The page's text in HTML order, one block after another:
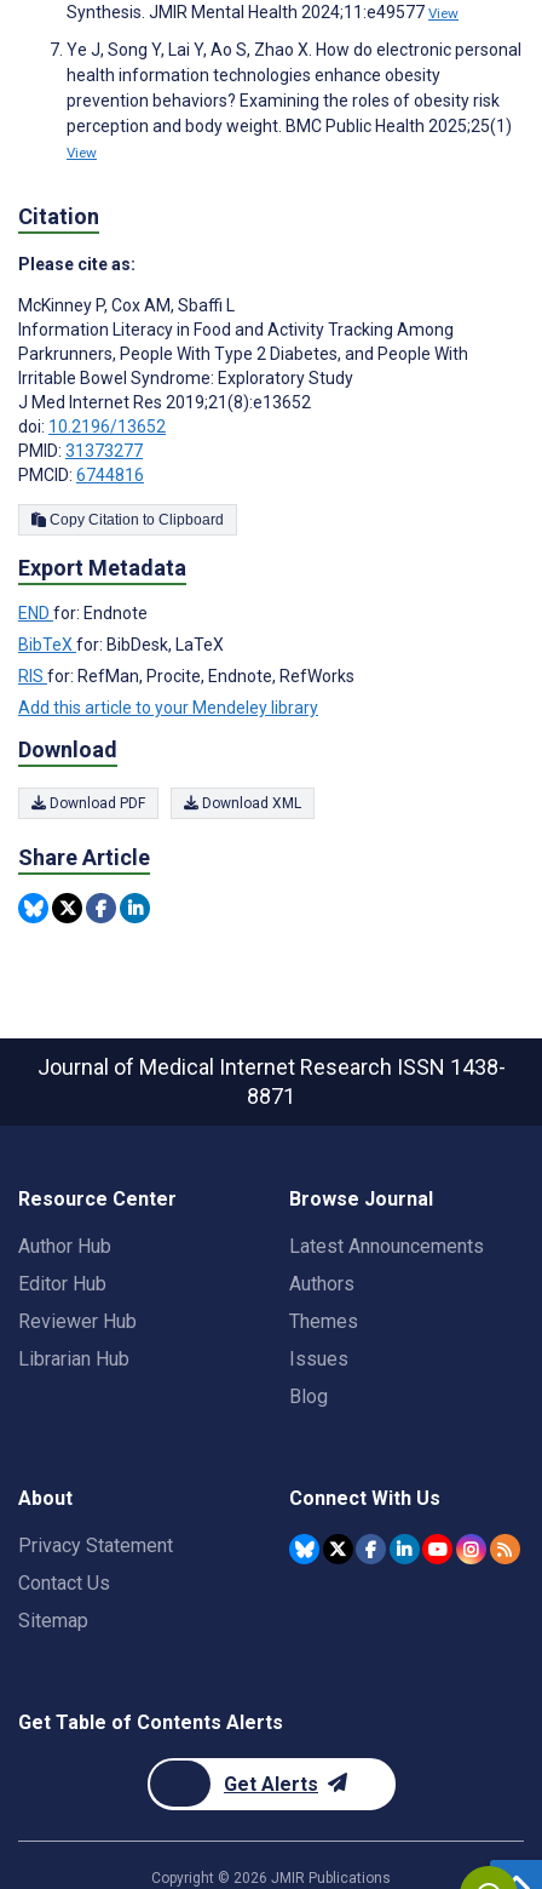
Synthesis. JMIR Mental Health 2024;11:e49577 View
Ye J, Song Y, Lai Y, Ao S, Zhao X. How do electronic personal
health information technologies enhance obesity
prevention behaviors? Examining the roles of obesity risk
perception and body weight. BMC Public Health 2025;25(1)
View
Citation
Please cite as:
McKinney P, Cox AM, Sbaffi L
Information Literacy in Food and Activity Tracking Among
Parkrunners, People With Type 2 Diabetes, and People With
Irritable Bowel Syndrome: Exploratory Study
J Med Internet Res 2019;21(8):e13652
doi: 10.2196/13652
PMID: 31373277
PMCID: 6744816
Copy Citation to Clipboard
Export Metadata
END for: Endnote
BibTeX for: BibDesk, LaTeX
RIS for: RefMan, Procite, Endnote, RefWorks
Add this article to your Mendeley library
Download
Download PDF Download XML
Share Article
Journal of Medical Internet Research ISSN 1438-
8871
Resource Center
Author Hub
Editor Hub
Reviewer Hub
Librarian Hub
Browse Journal
Latest Announcements
Authors
Themes
Issues
Blog
About
Privacy Statement
Contact Us
Sitemap
Connect With Us
Get Table of Contents Alerts
Get Alerts
Copyright © 2026 JMIR Publications